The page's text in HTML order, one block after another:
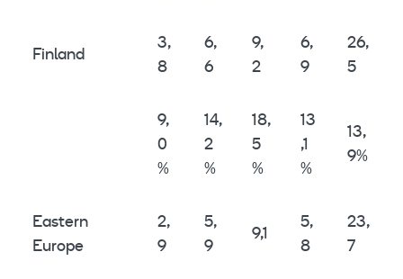
Finland
3,
8
6,
6
9,
2
6,
9
26,
5
9,
0
%
14,
2
%
18,
5
%
13
,1
%
13,
9%
Eastern
Europe
2,
9
5,
9
9,1
5,
8
23,
7